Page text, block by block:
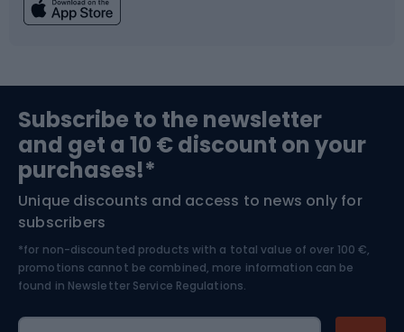
Bushcraft
Nordic Walking
Bike helmets
Skitouring
Skiing
Subscribe to the newsletter
and get a 10 € discount on your
purchases!*
Unique discounts and access to news only for
subscribers
*for non-discounted products with a total value of over 100 €,
promotions cannot be combined, more information can be
found in Newsletter Service Regulations.